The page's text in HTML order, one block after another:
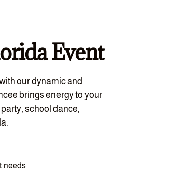
Event
our dynamic and
brings energy to your
school dance,
needs